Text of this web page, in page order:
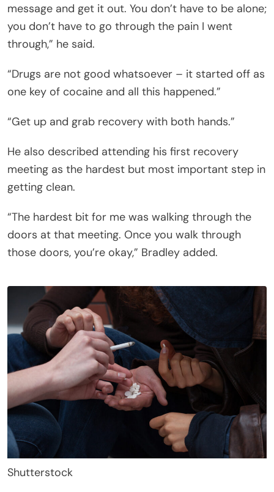
message and get it out. You don’t have to be alone;
you don’t have to go through the pain I went
through,” he said.
“Drugs are not good whatsoever – it started off as
one key of cocaine and all this happened.”
“Get up and grab recovery with both hands.”
He also described attending his first recovery
meeting as the hardest but most important step in
getting clean.
“The hardest bit for me was walking through the
doors at that meeting. Once you walk through
those doors, you’re okay,” Bradley added.
Shutterstock